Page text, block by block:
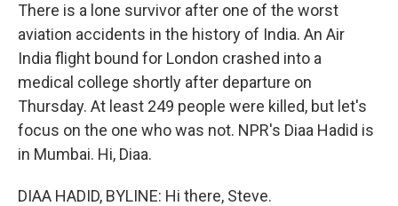
There is a lone survivor after one of the worst
aviation accidents in the history of India. An Air
India flight bound for London crashed into a
medical college shortly after departure on
Thursday. At least 249 people were killed, but let's
focus on the one who was not. NPR's Diaa Hadid is
in Mumbai. Hi, Diaa.
DIAA HADID, BYLINE: Hi there, Steve.